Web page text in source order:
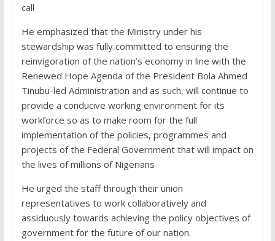
call
He emphasized that the Ministry under his
stewardship was fully committed to ensuring the
reinvigoration of the nation’s economy in line with the
Renewed Hope Agenda of the President Bola Ahmed
Tinubu-led Administration and as such, will continue to
provide a conducive working environment for its
workforce so as to make room for the full
implementation of the policies, programmes and
projects of the Federal Government that will impact on
the lives of millions of Nigerians
He urged the staff through their union
representatives to work collaboratively and
assiduously towards achieving the policy objectives of
government for the future of our nation.